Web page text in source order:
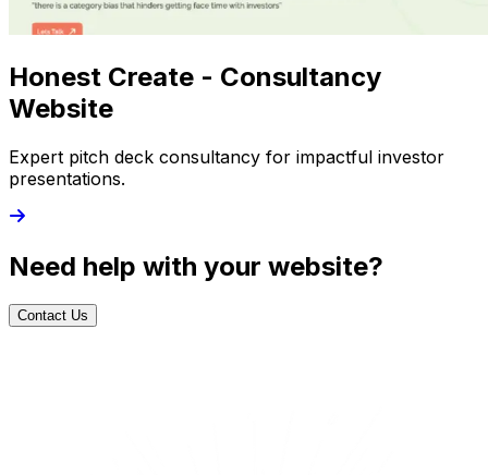
Honest Create - Consultancy
Website
Expert pitch deck consultancy for impactful investor
presentations.
Need help with your website?
Contact Us